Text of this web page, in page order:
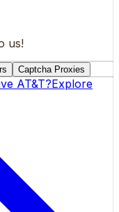
us!
Captcha Proxies
AT&T?Explore